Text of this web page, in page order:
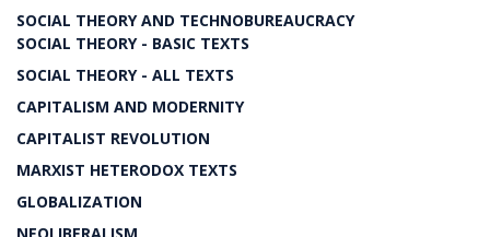
SOCIAL THEORY AND TECHNOBUREAUCRACY
SOCIAL THEORY - BASIC TEXTS
SOCIAL THEORY - ALL TEXTS
CAPITALISM AND MODERNITY
CAPITALIST REVOLUTION
MARXIST HETERODOX TEXTS
GLOBALIZATION